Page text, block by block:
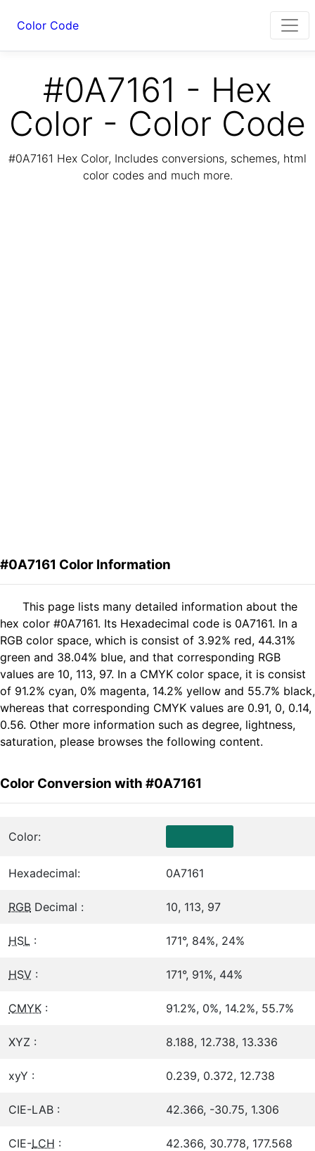
Color Code
#0A7161 - Hex
Color - Color Code
#0A7161 Hex Color, Includes conversions, schemes, html
color codes and much more.
#0A7161 Color Information
This page lists many detailed information about the
hex color #0A7161. Its Hexadecimal code is 0A7161. In a
RGB color space, which is consist of 3.92% red, 44.31%
green and 38.04% blue, and that corresponding RGB
values are 10, 113, 97. In a CMYK color space, it is consist
of 91.2% cyan, 0% magenta, 14.2% yellow and 55.7% black,
whereas that corresponding CMYK values are 0.91, 0, 0.14,
0.56. Other more information such as degree, lightness,
saturation, please browses the following content.
Color Conversion with #0A7161
Color:
Hexadecimal: 0A7161
RGB Decimal : 10, 113, 97
HSL : 171°, 84%, 24%
HSV : 171°, 91%, 44%
CMYK : 91.2%, 0%, 14.2%, 55.7%
XYZ : 8.188, 12.738, 13.336
xyY : 0.239, 0.372, 12.738
CIE-LAB : 42.366, -30.75, 1.306
CIE-LCH : 42.366, 30.778, 177.568